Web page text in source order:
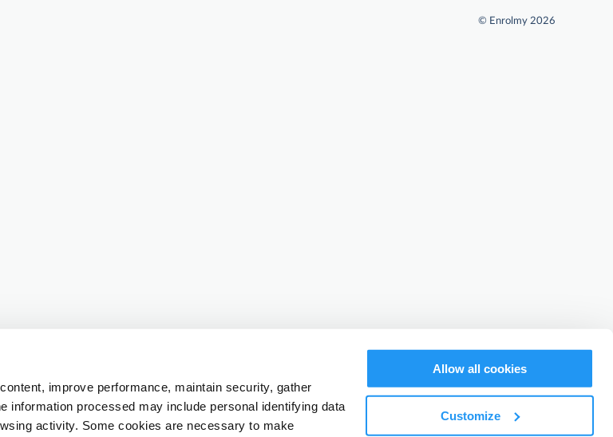
improve performance, maintain security, gather
information processed may include personal identifying data
activity. Some cookies are necessary to make
Allow all cookies
Customize
© Enrolmy 2026